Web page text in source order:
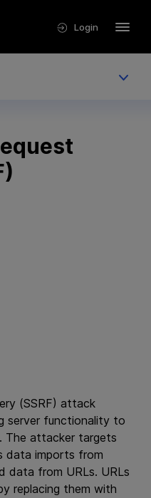
Login
(SSRF) attack
server functionality to
The attacker targets
data imports from
data from URLs. URLs
replacing them with